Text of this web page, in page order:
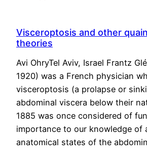
Visceroptosis and other
theories
Avi OhryTel Aviv, Israel Frantz
1920) was a French physician
visceroptosis (a prolapse or
abdominal viscera below their
1885 was once considered of
importance to our knowledge of
anatomical states of the